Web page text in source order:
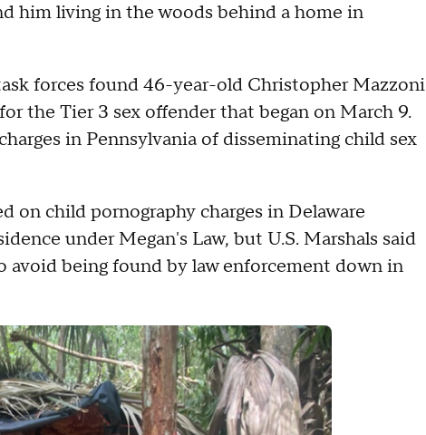
him living in the woods behind a home in
forces found 46-year-old Christopher Mazzoni
the Tier 3 sex offender that began on March 9.
in Pennsylvania of disseminating child sex
on child pornography charges in Delaware
under Megan's Law, but U.S. Marshals said
being found by law enforcement down in